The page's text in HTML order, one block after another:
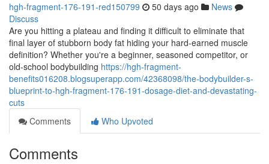
hgh-fragment-176-191-red150799 50 days ago
News
Discuss
Are you hitting a plateau and finding it difficult to eliminate that
final layer of stubborn body fat hiding your hard-earned muscle
definition? Whether you're a beginner, seasoned competitor, or
old-school bodybuilding https://hgh-fragment-
benefits016208.blogsuperapp.com/42368098/the-bodybuilder-s-
blueprint-to-hgh-fragment-176-191-dosage-diet-and-devastating-
cuts
Comments
Who Upvoted
Comments